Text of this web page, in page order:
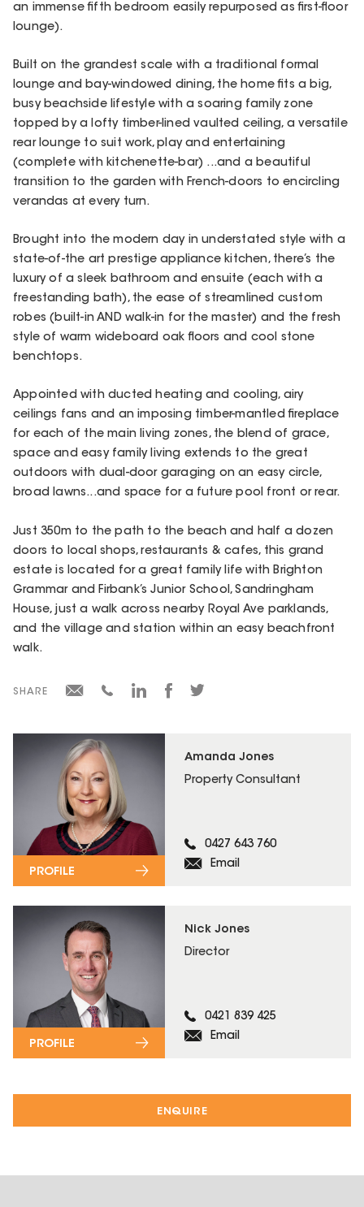
ENQUIRE
Amanda Jones
Property Consultant
0427 643 760
Email
PROFILE
Nick Jones
Director
0421 839 425
Email
PROFILE
an immense fifth bedroom easily repurposed as first-floor
lounge).
Built on the grandest scale with a traditional formal
lounge and bay-windowed dining, the home fits a big,
busy beachside lifestyle with a soaring family zone
topped by a lofty timber-lined vaulted ceiling, a versatile
rear lounge to suit work, play and entertaining
(complete with kitchenette-bar) ...and a beautiful
transition to the garden with French-doors to encircling
verandas at every turn.
Brought into the modern day in understated style with a
state-of-the art prestige appliance kitchen, there’s the
luxury of a sleek bathroom and ensuite (each with a
freestanding bath), the ease of streamlined custom
robes (built-in AND walk-in for the master) and the fresh
style of warm wideboard oak floors and cool stone
benchtops.
Appointed with ducted heating and cooling, airy
ceilings fans and an imposing timber-mantled fireplace
for each of the main living zones, the blend of grace,
space and easy family living extends to the great
outdoors with dual-door garaging on an easy circle,
broad lawns...and space for a future pool front or rear.
Just 350m to the path to the beach and half a dozen
doors to local shops, restaurants & cafes, this grand
estate is located for a great family life with Brighton
Grammar and Firbank’s Junior School, Sandringham
House, just a walk across nearby Royal Ave parklands,
and the village and station within an easy beachfront
walk.
SHARE